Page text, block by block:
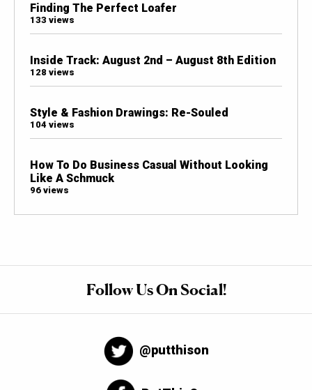
Finding The Perfect Loafer
133 views
Inside Track: August 2nd – August 8th Edition
128 views
Style & Fashion Drawings: Re-Souled
104 views
How To Do Business Casual Without Looking
Like A Schmuck
96 views
Follow Us On Social!
@putthison